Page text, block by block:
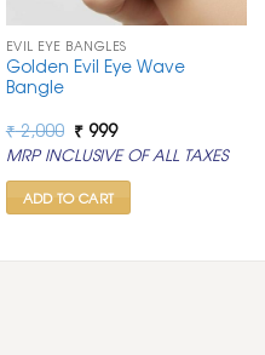
EVIL EYE BANGLES
Golden Evil Eye Wave
Bangle
₹2,000 Original
price
was:
₹ 2,000.
₹999Current
price
is:
₹ 999.
MRP INCLUSIVE OF ALL TAXES
ADD TO CART